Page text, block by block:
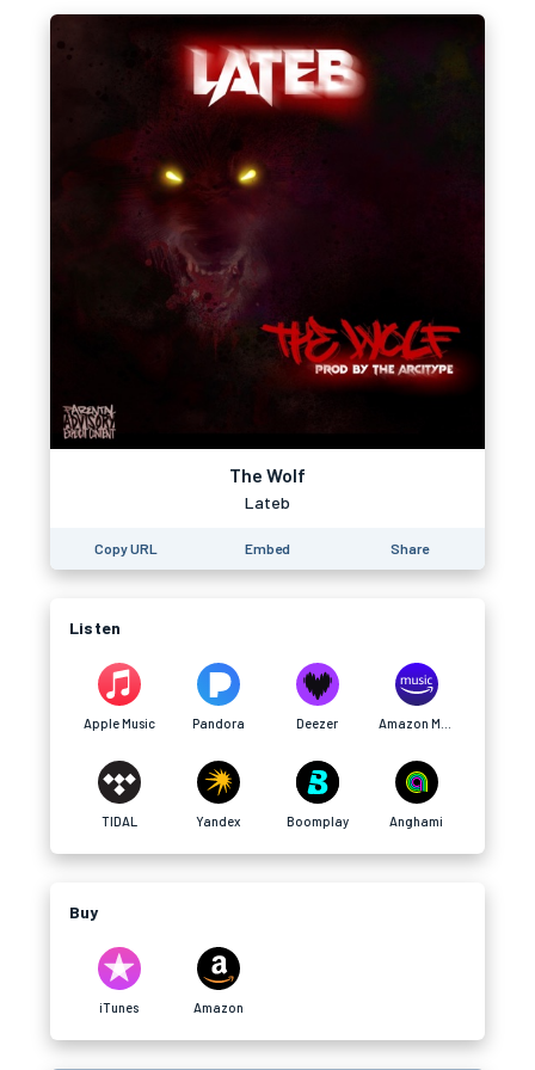
The Wolf
Lateb
Copy URL Embed Share
Listen
Apple Music Pandora Deezer
TIDAL Yandex Boomplay Anghami
Buy
iTunes Amazon